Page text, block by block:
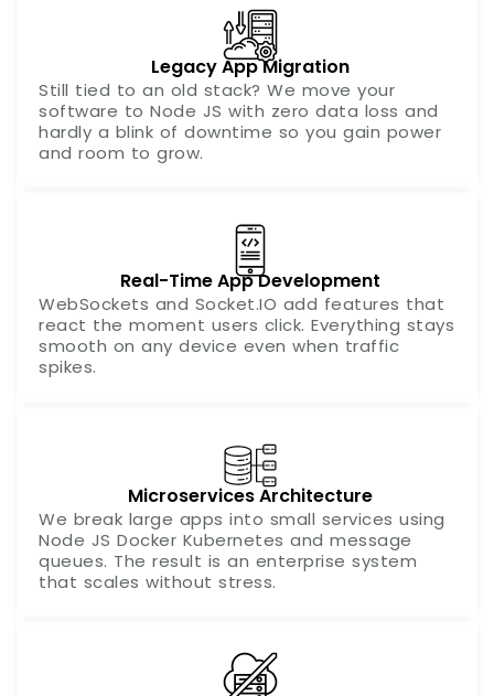
Legacy App Migration
Still tied to an old stack? We move your
software to Node JS with zero data loss and
hardly a blink of downtime so you gain power
and room to grow.
Real-Time App Development
WebSockets and Socket.IO add features that
react the moment users click. Everything stays
smooth on any device even when traffic
spikes.
Microservices Architecture
We break large apps into small services using
Node JS Docker Kubernetes and message
queues. The result is an enterprise system
that scales without stress.